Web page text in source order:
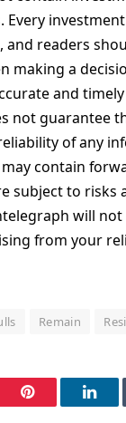
Every
and readers
making a
and
not guarantee
of any
contain
subject to risks
will
from your
Remain
Pinterest